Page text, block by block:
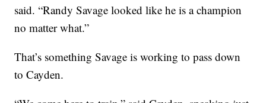
said. “Randy Savage looked like he is a champion
no matter what.”
That’s something Savage is working to pass down
to Cayden.